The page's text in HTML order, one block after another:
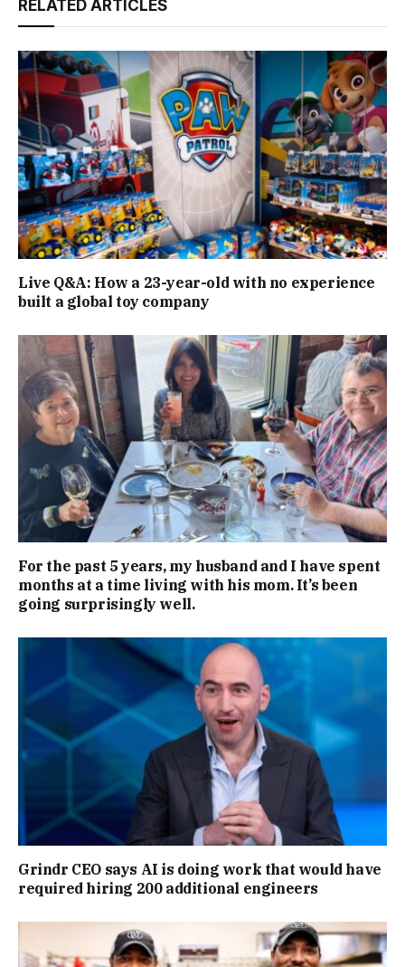
RELATED ARTICLES
Live Q&A: How a 23-year-old with no experience
built a global toy company
For the past 5 years, my husband and I have spent
months at a time living with his mom. It’s been
going surprisingly well.
Grindr CEO says AI is doing work that would have
required hiring 200 additional engineers